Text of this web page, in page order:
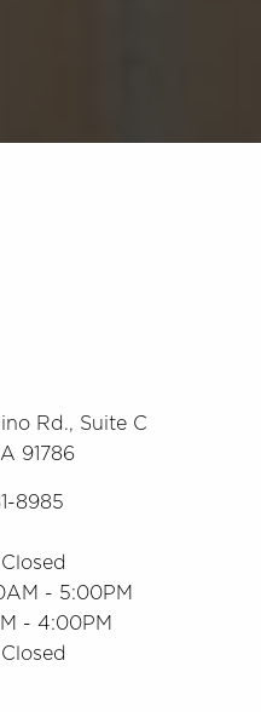
Rd., Suite C
91786
8985
- 5:00PM
- 4:00PM